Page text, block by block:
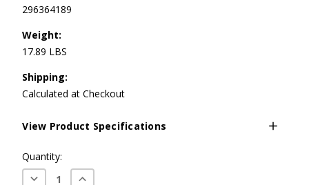
296364189
Weight:
17.89 LBS
Shipping:
Calculated at Checkout
View Product Specifications
Current
Stock:
Quantity:
Decrease
Increase